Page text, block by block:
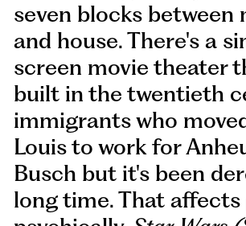
seven blocks between
and house. There's a
screen movie theater
built in the twentieth
immigrants who
Louis to work for
Busch but it's been
long time. That affects